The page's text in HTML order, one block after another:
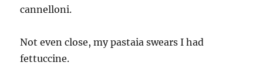
cannelloni.
Not even close, my pastaia swears I had
fettuccine.